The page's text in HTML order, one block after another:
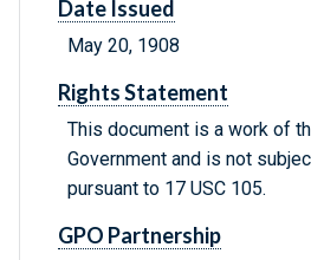
Date Issued
May 20, 1908
Rights Statement
This document is a work of
Government and is not
pursuant to 17 USC 105.
GPO Partnership